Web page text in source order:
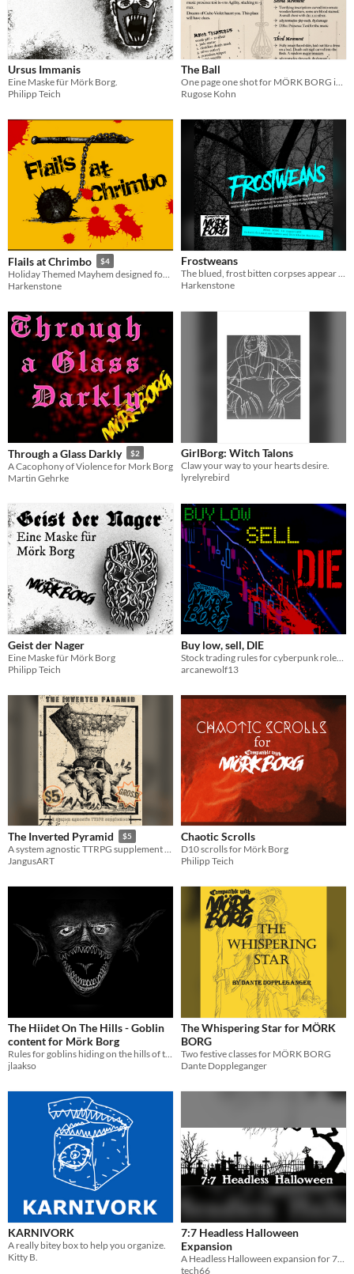
Ursus Immanis
Eine Maske für Mörk Borg.
Philipp Teich
The Ball
One page one shot for MÖRK BORG in a ruined Schleswig manor
Rugose Kohn
Flails at Chrimbo $4
Harkenstone
Frostweans
The blued, frost bitten corpses appear when the winter winds howl and the snow falls heavily … seeking their revenge.
Harkenstone
Through a Glass Darkly $2
A Cacophony of Violence for Mork Borg
Martin Gehrke
GirlBorg: Witch Talons
Claw your way to your hearts desire.
lyrelyrebird
Geist der Nager
Eine Maske für Mörk Borg
Philipp Teich
Buy low, sell, DIE
arcanewolf13
The Inverted Pyramid $5
A system agnostic TTRPG supplement heavily inspired by Mörk Borg, with a dash of insanity and The Cube movie series.
JangusART
Chaotic Scrolls
D10 scrolls for Mörk Borg
Philipp Teich
The Hiidet On The Hills - Goblin
content for Mörk Borg
Rules for goblins hiding on the hills of the dying world. Includes treasure, a curse, and random rock showers.
jlaakso
The Whispering Star for MÖRK
BORG
Two festive classes for MÖRK BORG
Dante Doppleganger
KARNIVORK
A really bitey box to help you organize.
Kitty B.
7:7 Headless Halloween
Expansion
A Headless Halloween expansion for 7:7 A Dying Card Game
tech66